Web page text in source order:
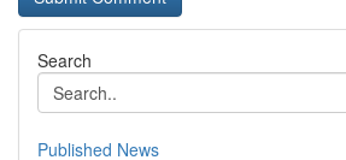
Search
Published News